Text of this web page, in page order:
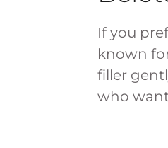
If you
known
filler
who